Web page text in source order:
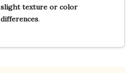
slight texture or color
differences.